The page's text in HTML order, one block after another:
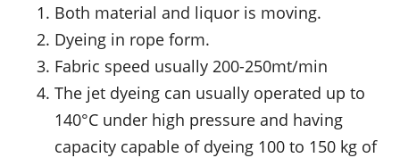
Both material and liquor is moving.
Dyeing in rope form.
Fabric speed usually 200-250mt/min
The jet dyeing can usually operated up to
140°C under high pressure and having
capacity capable of dyeing 100 to 150 kg of